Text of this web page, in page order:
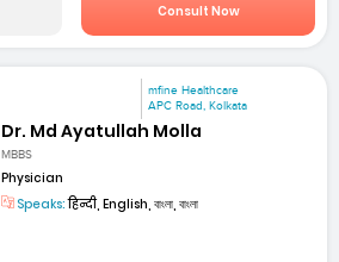
Consult Now
mfine Healthcare
APC Road, Kolkata
Dr. Md Ayatullah Molla
MBBS
Physician
Speaks:हिन्दी, English, বাংলা, বাংলা